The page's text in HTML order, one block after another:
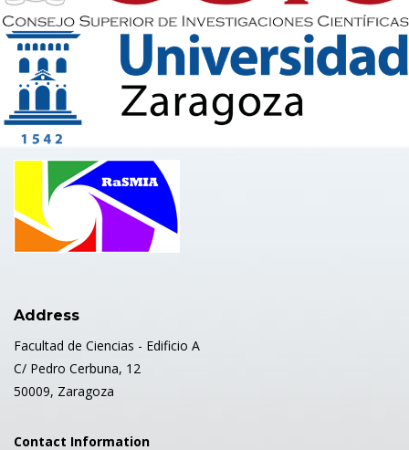
Address
Facultad de Ciencias - Edificio A
C/ Pedro Cerbuna, 12
50009, Zaragoza
Contact Information